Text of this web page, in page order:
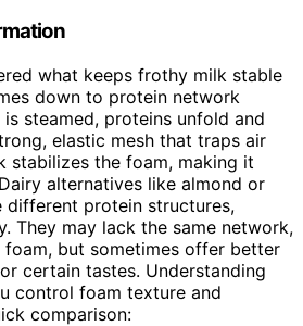
what keeps frothy milk stable
down to protein network
steamed, proteins unfold and
elastic mesh that traps air
stabilizes the foam, making it
alternatives like almond or
different protein structures,
They may lack the same network,
foam, but sometimes offer better
certain tastes. Understanding
control foam texture and
comparison: